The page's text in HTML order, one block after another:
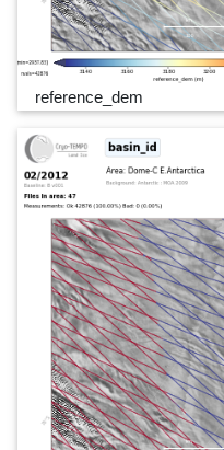
reference_dem